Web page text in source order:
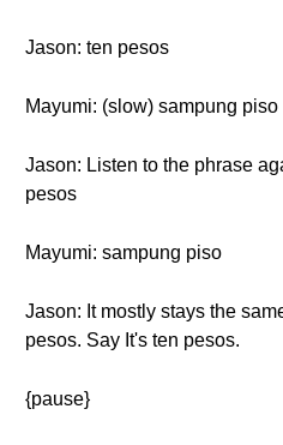
Jason: ten pesos
Mayumi: (slow) sampung
Jason: Listen to the phrase
pesos
Mayumi: sampung piso
Jason: It mostly stays the
pesos. Say It's ten pesos.
{pause}